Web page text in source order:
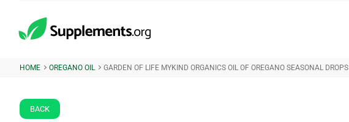
HOME OREGANO OIL GARDEN OF LIFE MYKIND ORGANICS OIL OF OREGANO SEASONAL DROPS
BACK